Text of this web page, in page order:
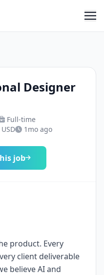
Designer
Full-time
1mo ago
job
product. Every
client deliverable
believe AI and